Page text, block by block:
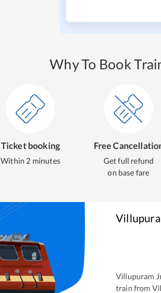
Why To Book
Ticket booking
Within 2 minutes
Free
Get full refund
on base fare
Villupuram
train from